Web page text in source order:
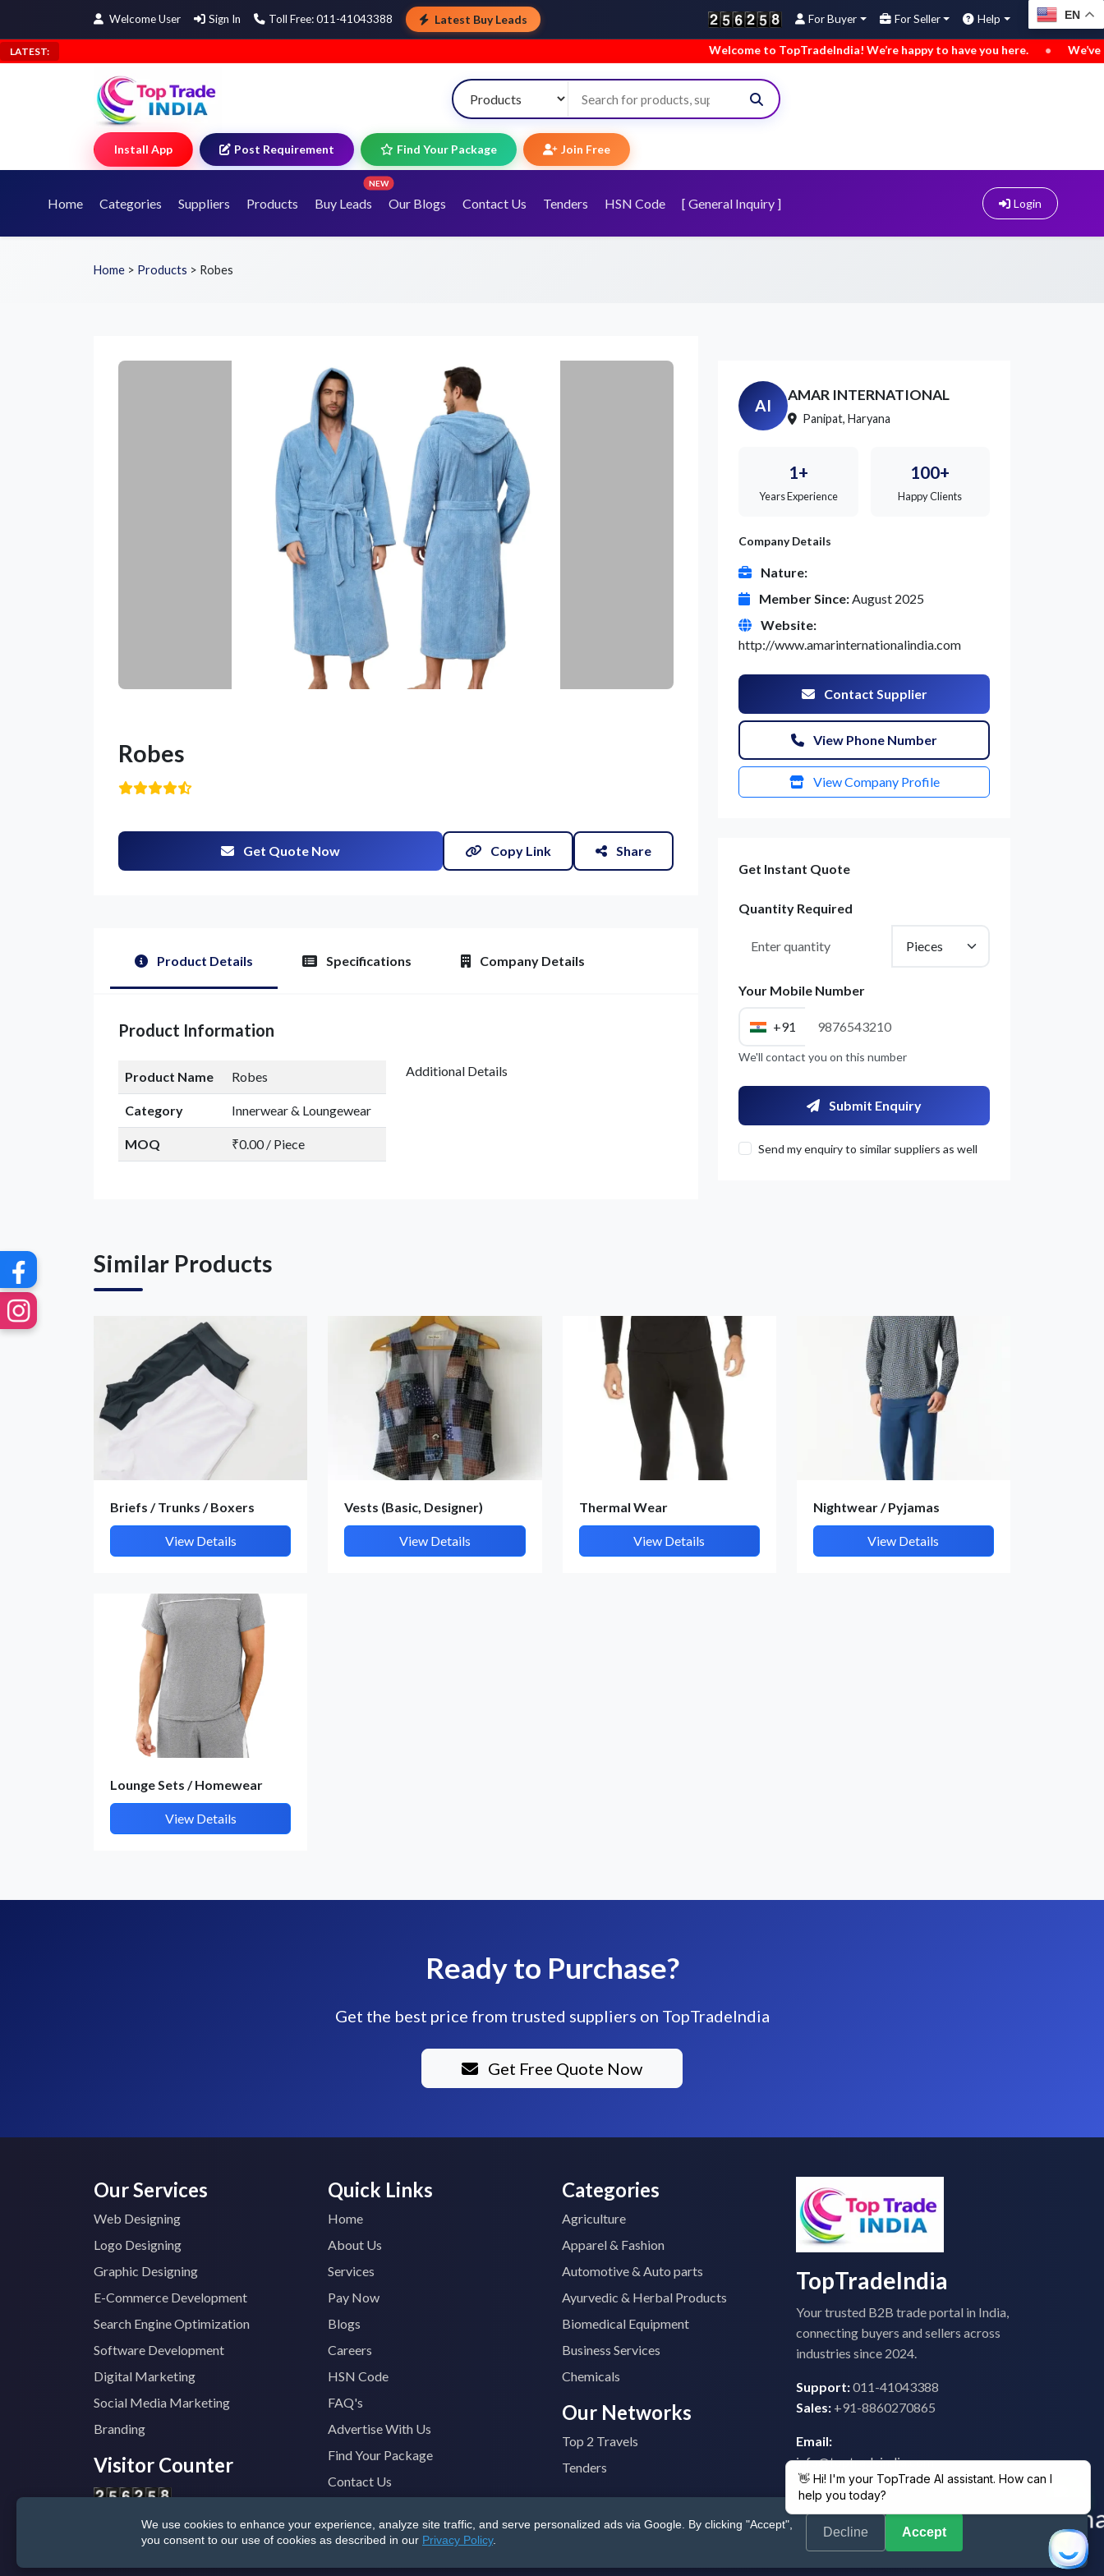
Welcome User Sign In Toll Free: 011-41043388 Latest Buy Leads For Buyer For Seller Help EN
LATEST: Welcome to TopTradeIndia! We’re happy to have you here. • We’ve added new
Install App Post Requirement Find Your Package Join Free
Home Categories Suppliers Products Buy Leads
NEW
Our Blogs Contact Us Tenders HSN Code [ General Inquiry ] Login
By submitting, I accept the Privacy Policy
We use cookies to enhance your experience, analyze site traffic, and serve personalized ads via Google. By clicking "Accept",
you consent to our use of cookies as described in our Privacy Policy.
Decline Accept
Home > Products > Robes
Robes
Get Quote Now Copy Link Share
Product Details Specifications Company Details
Product Information
Product Name Robes
Category Innerwear & Loungewear
MOQ ₹0.00 / Piece
Additional Details
AI
AMAR INTERNATIONAL
Panipat, Haryana
1+
Years Experience
100+
Happy Clients
Company Details
Nature:
Member Since:August 2025
Website:
http://www.amarinternationalindia.com
Contact Supplier
View Phone Number
View Company Profile
Get Instant Quote
Quantity Required
Your Mobile Number
+91
We'll contact you on this number
Submit Enquiry
Send my enquiry to similar suppliers as well
Similar Products
Briefs / Trunks / Boxers
View Details
Vests (Basic, Designer)
View Details
Thermal Wear
View Details
Nightwear / Pyjamas
View Details
Lounge Sets / Homewear
View Details
Ready to Purchase?
Get the best price from trusted suppliers on TopTradeIndia
Get Free Quote Now
Our Services
Web Designing
Logo Designing
Graphic Designing
E-Commerce Development
Search Engine Optimization
Software Development
Digital Marketing
Social Media Marketing
Branding
Visitor Counter
Quick Links
Home
About Us
Services
Pay Now
Blogs
Careers
HSN Code
FAQ's
Advertise With Us
Find Your Package
Contact Us
Categories
Agriculture
Apparel & Fashion
Automotive & Auto parts
Ayurvedic & Herbal Products
Biomedical Equipment
Business Services
Chemicals
Our Networks
Top 2 Travels
Tenders
TopTradeIndia
Your trusted B2B trade portal in India,
connecting buyers and sellers across
industries since 2024.
Support:011-41043388
Sales: +91-8860270865
Email:
info@toptradeindia.com
feedback@toptradeindia.com
© 2025 TopTradeIndia.com GST: 07CVDPB4400M1ZV All Rights Reserved Terms & Conditions Privacy Policy | Refund Policy Shipping |